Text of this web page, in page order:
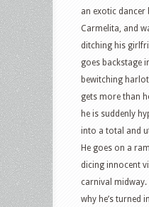
an exotic dancer
Carmelita, and
ditching his
goes backstage
bewitching
gets more than
he is suddenly
into a total and
He goes on a
dicing innocent
carnival midway.
why he’s turned